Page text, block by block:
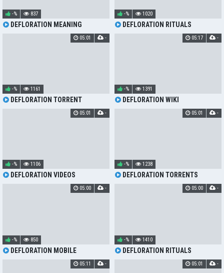
DEFLORATION MEANING
-% 837
DEFLORATION RITUALS
-% 1020
DEFLORATION TORRENT
-% 1161
05:01 -
DEFLORATION WIKI
-% 1391
05:17 -
DEFLORATION VIDEOS
-% 1106
05:01 -
DEFLORATION TORRENTS
-% 1238
05:01 -
DEFLORATION MOBILE
-% 850
05:00 -
DEFLORATION RITUALS
-% 1410
05:00 -
05:11 - 05:01 -